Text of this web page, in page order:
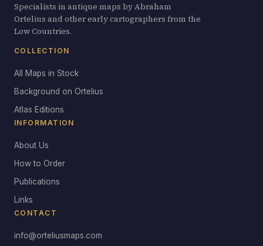
Specialists in antique maps by Abraham
Ortelius and other early cartographers from the
Low Countries.
COLLECTION
All Maps in Stock
Background on Ortelius
Atlas Editions
INFORMATION
About Us
How to Order
Publications
Links
CONTACT
info@orteliusmaps.com